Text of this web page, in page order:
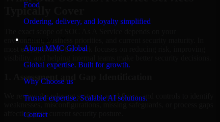
Food
Ordering, delivery, and loyalty simplified
About MMC Global
Global expertise. Built for growth.
Why Choose us
Trusted expertise. Scalable AI solutions.
Contact
Typically Cover
environment, business priorities, and current security maturity. In
most engagements, the work focuses on reducing risk, improving
1. Assessment and Gap Identification
We review the relevant systems, workflows, and controls to identify
weaknesses, misconfigurations, missing safeguards, or process gaps
affecting your current security posture.